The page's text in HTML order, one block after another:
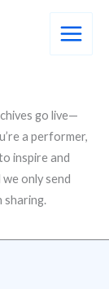
go live—
a performer,
inspire and
only send
sharing.